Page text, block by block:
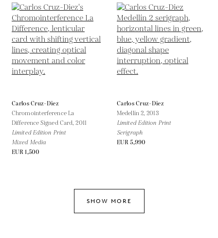
Carlos Cruz-Diez
Chromointerference La
Difference Signed Card,2011
Limited Edition Print
Mixed Media
EUR 1,500
Carlos Cruz-Diez
Medellín 2,2013
Limited Edition Print
Serigraph
EUR 5,990
SHOW MORE